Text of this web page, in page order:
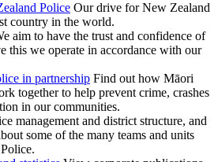
Police Our drive for New Zealand
country in the world.
aim to have the trust and confidence of
this we operate in accordance with our
in partnership Find out how Māori
together to help prevent crime, crashes
in our communities.
management and district structure, and
some of the many teams and units